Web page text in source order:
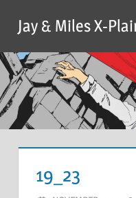
content
Jay & Miles X-
19_23